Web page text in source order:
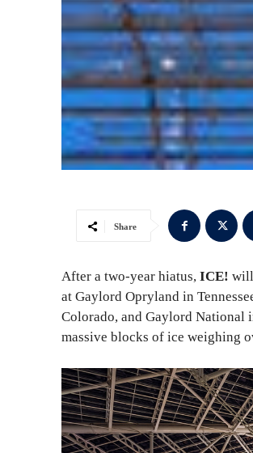
Share
After a two-year hiatus, ICE! will
at Gaylord Opryland in
Colorado, and Gaylord National
massive blocks of ice weighing